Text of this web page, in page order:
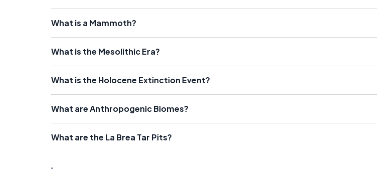
What is a Mammoth?
What is the Mesolithic Era?
What is the Holocene Extinction Event?
What are Anthropogenic Biomes?
What are the La Brea Tar Pits?